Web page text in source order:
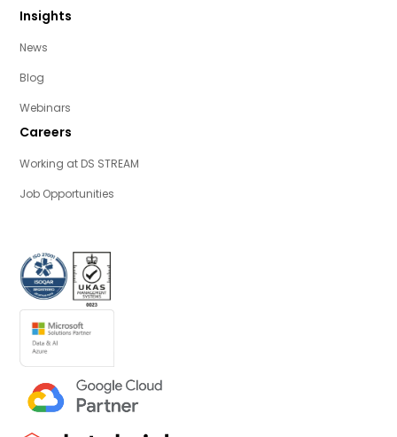
Insights
News
Blog
Webinars
Careers
Working at DS STREAM
Job Opportunities